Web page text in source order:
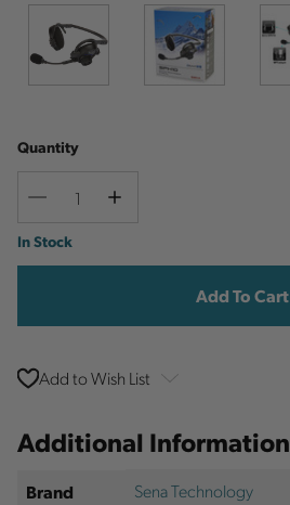
Quantity
Decrease
Increase
Current
Stock:
In Stock
Add to Wish List
Additional Information
Brand
Sena Technology